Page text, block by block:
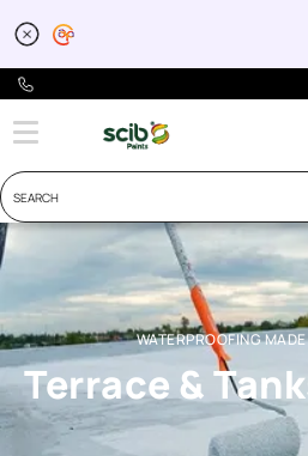
WATERPROOFING
Terrace &